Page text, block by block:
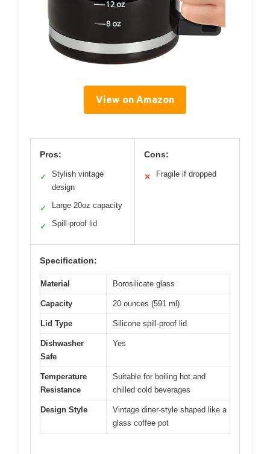
View on Amazon
Pros:
✓
Stylish vintage
design
✓ Large 20oz capacity
✓ Spill-proof lid
Cons:
✕ Fragile if dropped
Specification:
Material Borosilicate glass
Capacity 20 ounces (591 ml)
Lid Type Silicone spill-proof lid
Dishwasher
Safe
Yes
Temperature
Resistance
Suitable for boiling hot and
chilled cold beverages
Design Style
Vintage diner-style shaped like a
glass coffee pot